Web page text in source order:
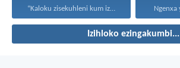
“Kaloku zisekuhleni kum izicwangciso...
Izihloko ezingakumbi...